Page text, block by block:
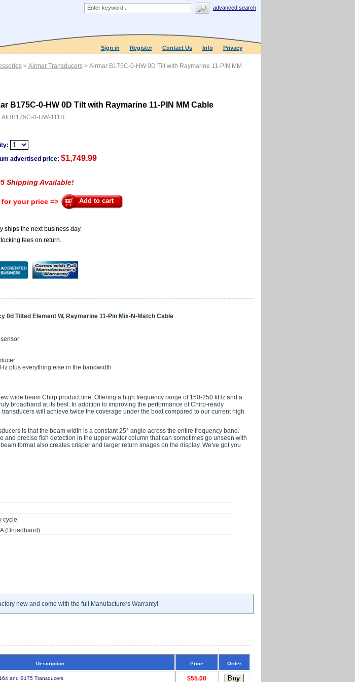
advanced search
Sign in Register Contact Us Info Privacy
> Airmar Transducers> Airmar B175C-0-HW 0D Tilt with Raymarine 11-PIN MM
B175C-0-HW 0D Tilt with Raymarine 11-PIN MM Cable
AIRB175C-0-HW-111R
advertised price: $1,749.99
Shipping Available!
your price => Add to cart
ships the next business day.
fees on return.
0d Tilted Element W, Raymarine 11-Pin Mix-N-Match Cable
plus everything else in the bandwidth
wide beam Chirp product line. Offering a high frequency range of 150-250 kHz and a
broadband at its best. In addition to improving the performance of Chirp-ready
will achieve twice the coverage under the boat compared to our current high
is that the beam width is a constant 25° angle across the entire frequency band.
and precise fish detection in the upper water column that can sometimes go unseen with
format also creates crisper and larger return images on the display. We've got you
cycle
(Broadband)
new and come with the full Manufacturers Warranty!
Description Price Order
and B175 Transducers $55.00